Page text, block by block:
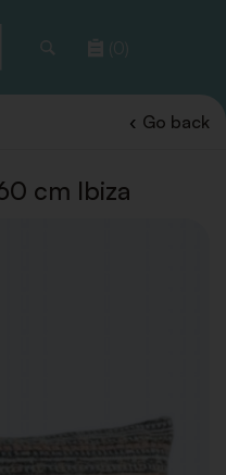
(0)
Go back
cm Ibiza